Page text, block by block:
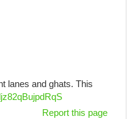
lanes and ghats. This
Report this page